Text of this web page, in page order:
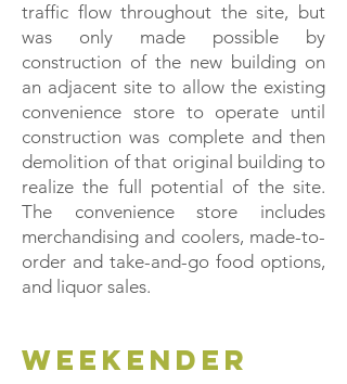
traffic flow throughout the site, but
was only made possible by
construction of the new building on
an adjacent site to allow the existing
convenience store to operate until
construction was complete and then
demolition of that original building to
realize the full potential of the site.
The convenience store includes
merchandising and coolers, made-to-
order and take-and-go food options,
and liquor sales.
weekender